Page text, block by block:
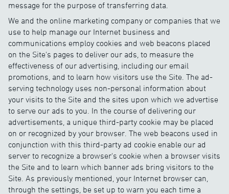
message for the purpose of transferring data.
We and the online marketing company or companies that we
use to help manage our Internet business and
communications employ cookies and web beacons placed
on the Site's pages to deliver our ads, to measure the
effectiveness of our advertising, including our email
promotions, and to learn how visitors use the Site. The ad-
serving technology uses non-personal information about
your visits to the Site and the sites upon which we advertise
to serve our ads to you. In the course of delivering our
advertisements, a unique third-party cookie may be placed
on or recognized by your browser. The web beacons used in
conjunction with this third-party ad cookie enable our ad
server to recognize a browser's cookie when a browser visits
the Site and to learn which banner ads bring visitors to the
Site. As previously mentioned, your Internet browser can,
through the settings, be set up to warn you each time a